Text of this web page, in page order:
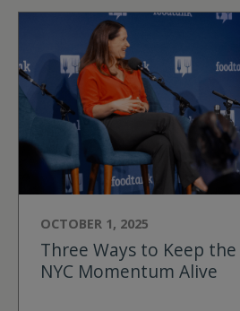
OCTOBER 1, 2025
Three Ways to Keep
NYC Momentum Alive